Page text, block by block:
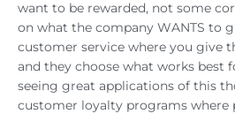
want to be rewarded, not some
on what the company WANTS to
customer service where you give
and they choose what works best
seeing great applications of this
customer loyalty programs where